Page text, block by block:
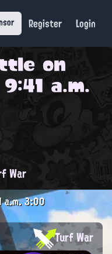
Register Login
on
a.m.
War
3:00
Turf War